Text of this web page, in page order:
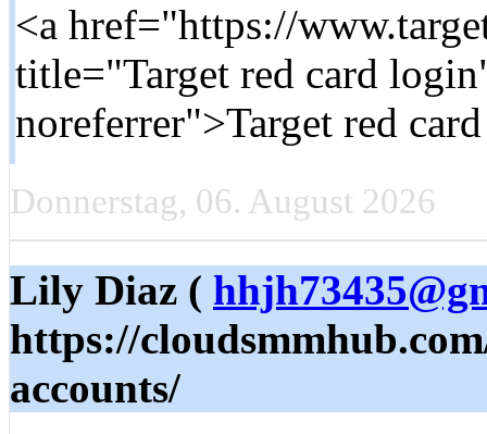
<a href="https://
title="Target red card
noreferrer">Target red
Donnerstag, 06. August 2026
Lily Diaz (
https://
accounts/